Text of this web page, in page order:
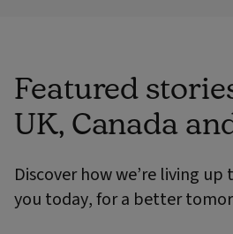
Featured
UK, Canada
Discover how we’re living
you today, for a better